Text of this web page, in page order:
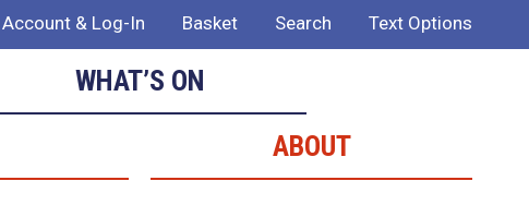
Account & Log-In Basket Search Text Options
WHAT’S ON
ABOUT